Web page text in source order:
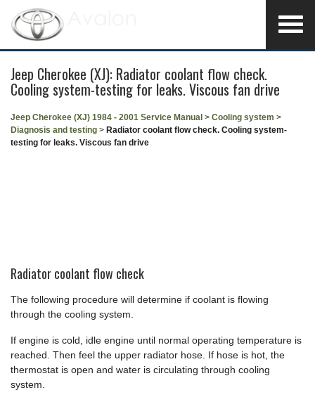
Jeep Cherokee (XJ): Radiator coolant flow check.
Cooling system-testing for leaks. Viscous fan drive
Jeep Cherokee (XJ) 1984 - 2001 Service Manual > Cooling system >
Diagnosis and testing > Radiator coolant flow check. Cooling system-
testing for leaks. Viscous fan drive
Radiator coolant flow check
The following procedure will determine if coolant is flowing
through the cooling system.
If engine is cold, idle engine until normal operating temperature is
reached. Then feel the upper radiator hose. If hose is hot, the
thermostat is open and water is circulating through cooling
system.